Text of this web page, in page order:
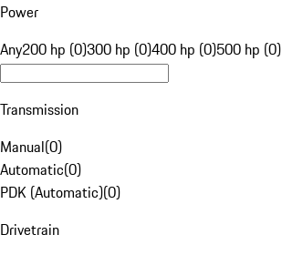
Power
Any200 hp (0)300 hp (0)400 hp (0)500 hp (0)
Transmission
Manual(0)
Automatic(0)
PDK (Automatic)(0)
Drivetrain